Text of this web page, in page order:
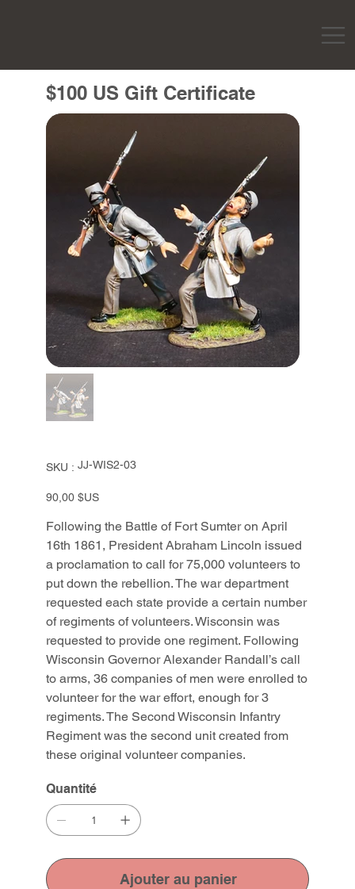
$100 US Gift Certificate
SKU :
SKU
JJ-
JJ-WIS2-03
Prix
90,00 $US
Following the Battle of Fort Sumter on April
16th 1861, President Abraham Lincoln issued
a proclamation to call for 75,000 volunteers to
put down the rebellion. The war department
requested each state provide a certain number
of regiments of volunteers. Wisconsin was
requested to provide one regiment. Following
Wisconsin Governor Alexander Randall’s call
to arms, 36 companies of men were enrolled to
volunteer for the war effort, enough for 3
regiments. The Second Wisconsin Infantry
Regiment was the second unit created from
these original volunteer companies.
Quantité
Ajouter au panier